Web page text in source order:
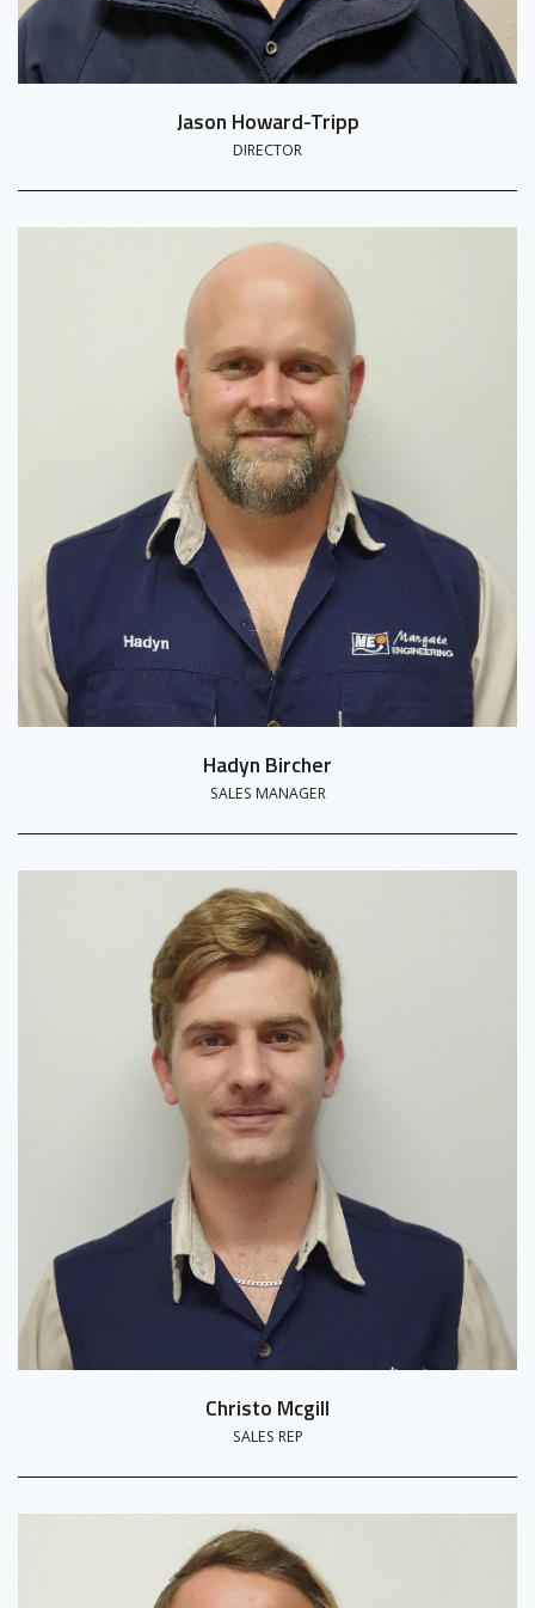
Jason Howard-Tripp
DIRECTOR
Hadyn Bircher
SALES MANAGER
Christo Mcgill
SALES REP